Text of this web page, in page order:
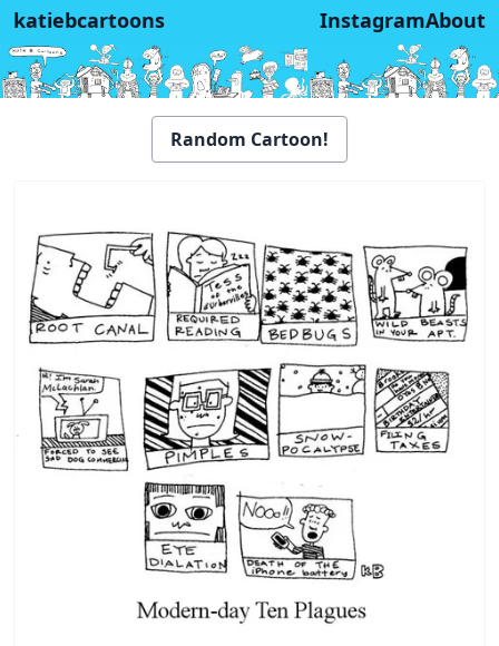
katiebcartoons InstagramAbout
Random Cartoon!